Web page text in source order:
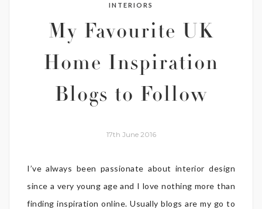
INTERIORS
My Favourite UK
Home Inspiration
Blogs to Follow
17th June 2016
I’ve always been passionate about interior design
since a very young age and I love nothing more than
finding inspiration online. Usually blogs are my go to